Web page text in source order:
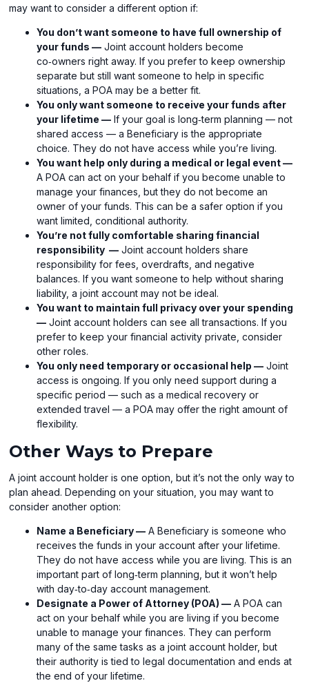
may want to consider a different option if:
You don’t want someone to have full ownership of
your funds — Joint account holders become
co‑owners right away. If you prefer to keep ownership
separate but still want someone to help in specific
situations, a POA may be a better fit.
You only want someone to receive your funds after
your lifetime — If your goal is long‑term planning — not
shared access — a Beneficiary is the appropriate
choice. They do not have access while you’re living.
You want help only during a medical or legal event —
A POA can act on your behalf if you become unable to
manage your finances, but they do not become an
owner of your funds. This can be a safer option if you
want limited, conditional authority.
You’re not fully comfortable sharing financial
responsibility — Joint account holders share
responsibility for fees, overdrafts, and negative
balances. If you want someone to help without sharing
liability, a joint account may not be ideal.
You want to maintain full privacy over your spending
— Joint account holders can see all transactions. If you
prefer to keep your financial activity private, consider
other roles.
You only need temporary or occasional help — Joint
access is ongoing. If you only need support during a
specific period — such as a medical recovery or
extended travel — a POA may offer the right amount of
flexibility.
Other Ways to Prepare
A joint account holder is one option, but it’s not the only way to
plan ahead. Depending on your situation, you may want to
consider another option:
Name a Beneficiary — A Beneficiary is someone who
receives the funds in your account after your lifetime.
They do not have access while you are living. This is an
important part of long‑term planning, but it won’t help
with day‑to‑day account management.
Designate a Power of Attorney (POA) — A POA can
act on your behalf while you are living if you become
unable to manage your finances. They can perform
many of the same tasks as a joint account holder, but
their authority is tied to legal documentation and ends at
the end of your lifetime.